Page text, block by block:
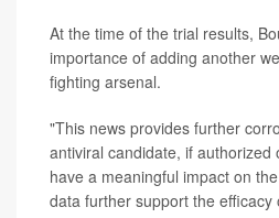
At the time of the trial results,
importance of adding another
fighting arsenal.
"This news provides further
antiviral candidate, if authorized
have a meaningful impact on
data further support the efficacy